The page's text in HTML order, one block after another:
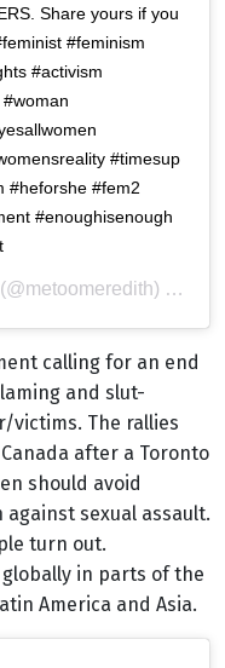
Share yours if you
#feminism
#activism
#timesup
#heforshe #fem2
#enoughisenough
(@metoomeredith) on
calling for an end
and slut-
victims. The rallies
after a Toronto
should avoid
sexual assault.
turn out.
in parts of the
America and Asia.